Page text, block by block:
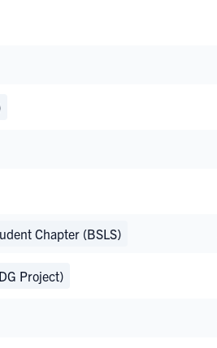
Chapter (BSLS)
Project)